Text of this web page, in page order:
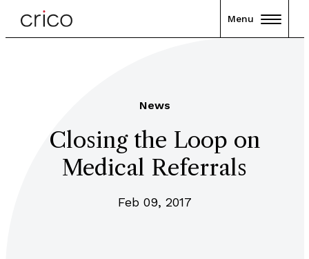
Menu
News
Closing the Loop on
Medical Referrals
Feb 09, 2017